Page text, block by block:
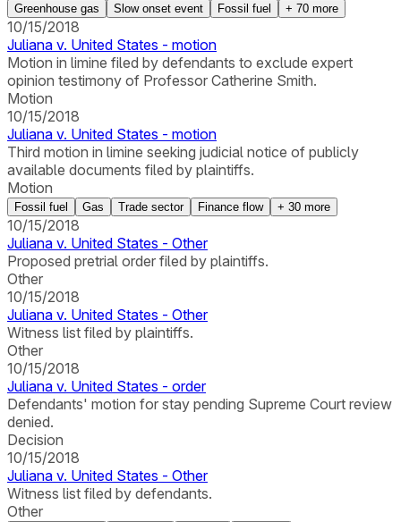
Greenhouse gas Slow onset event Fossil fuel + 70 more
10/15/2018
Juliana v. United States - motion
Motion in limine filed by defendants to exclude expert
opinion testimony of Professor Catherine Smith.
Motion
10/15/2018
Juliana v. United States - motion
Third motion in limine seeking judicial notice of publicly
available documents filed by plaintiffs.
Motion
Fossil fuel Gas Trade sector Finance flow + 30 more
10/15/2018
Juliana v. United States - Other
Proposed pretrial order filed by plaintiffs.
Other
10/15/2018
Juliana v. United States - Other
Witness list filed by plaintiffs.
Other
10/15/2018
Juliana v. United States - order
Defendants' motion for stay pending Supreme Court review
denied.
Decision
10/15/2018
Juliana v. United States - Other
Witness list filed by defendants.
Other